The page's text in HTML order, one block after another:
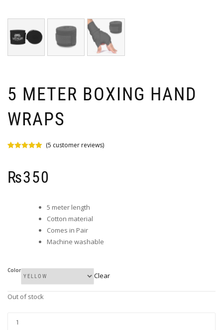
5 METER BOXING HAND
WRAPS
customer
ratings
(5 customer reviews)
₨350
5 meter length
Cotton material
Comes in Pair
Machine washable
Color
Clear
Out of stock